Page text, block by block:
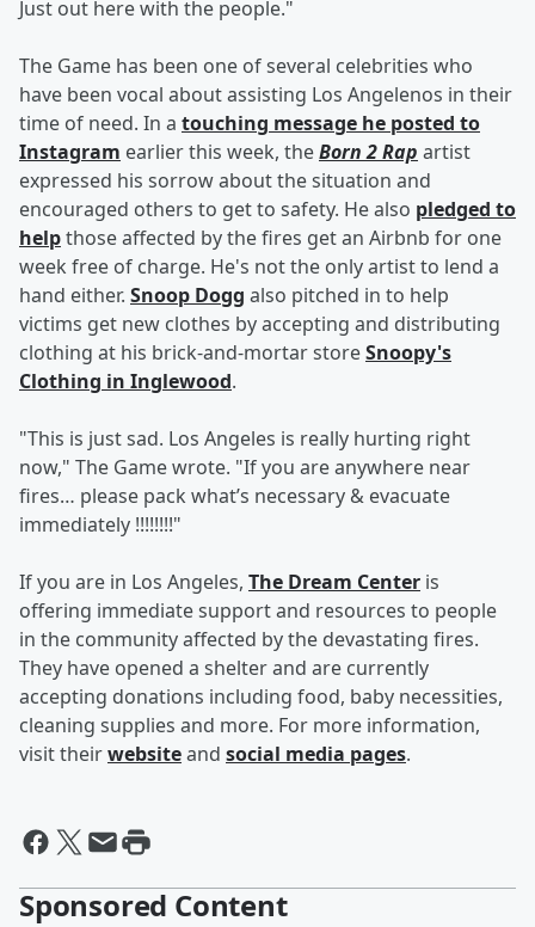
Just out here with the people."
The Game has been one of several celebrities who
have been vocal about assisting Los Angelenos in their
time of need. In a touching message he posted to
Instagram earlier this week, theBorn 2 Rap artist
expressed his sorrow about the situation and
encouraged others to get to safety. He also pledged to
helpthose affected by the fires get an Airbnb for one
week free of charge. He's not the only artist to lend a
hand either. Snoop Dogg also pitched in to help
victims get new clothes by accepting and distributing
clothing at his brick-and-mortar storeSnoopy's
Clothing in Inglewood.
"This is just sad. Los Angeles is really hurting right
now," The Game wrote. "If you are anywhere near
fires… please pack what’s necessary & evacuate
immediately !!!!!!!!"
If you are in Los Angeles, The Dream Center is
offering immediate support and resources to people
in the community affected by the devastating fires.
They have opened a shelter and are currently
accepting donations including food, baby necessities,
cleaning supplies and more. For more information,
visit theirwebsiteand social media pages.
Sponsored Content